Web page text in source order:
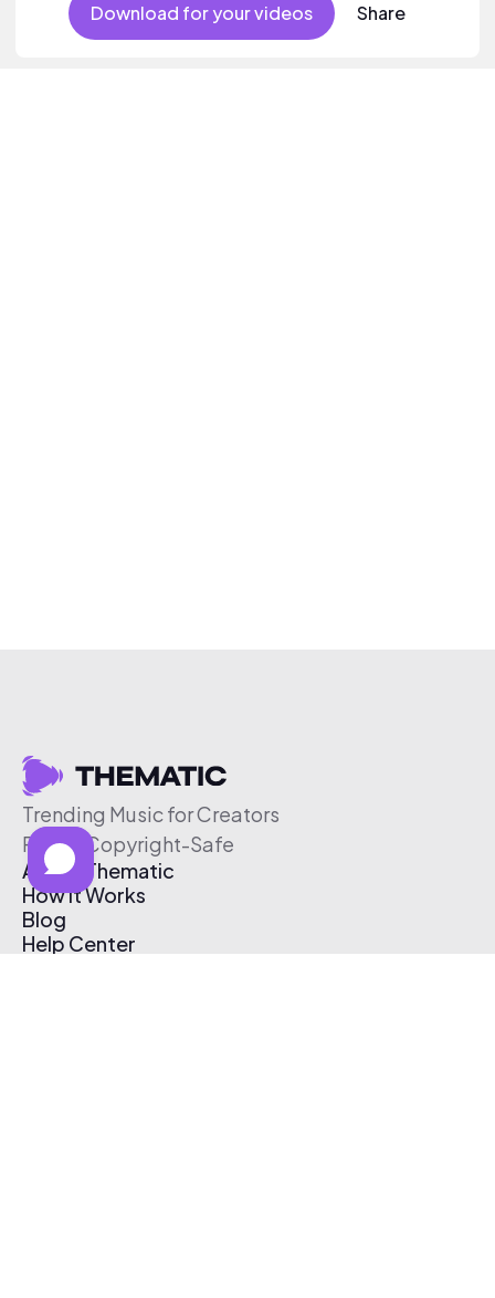
Download for your videos Share
Trending Music for Creators
Free & Copyright-Safe
About Thematic
How It Works
Blog
Help Center